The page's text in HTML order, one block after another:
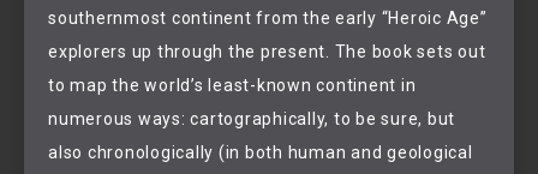
southernmost continent from the early “Heroic Age”
explorers up through the present. The book sets out
to map the world’s least-known continent in
numerous ways: cartographically, to be sure, but
also chronologically (in both human and geological